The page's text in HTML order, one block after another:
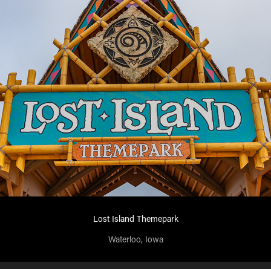
Lost Island Themepark
Waterloo, Iowa